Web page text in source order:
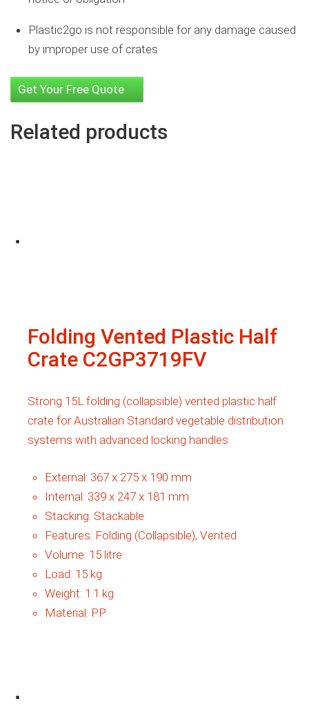
Plastic2go is not responsible for any damage caused
by improper use of crates
Get Your Free Quote
Related products
Folding Vented Plastic Half
Crate C2GP3719FV
Strong 15L folding (collapsible) vented plastic half
crate for Australian Standard vegetable distribution
systems with advanced locking handles
External: 367 x 275 x 190 mm
Internal: 339 x 247 x 181 mm
Stacking: Stackable
Features: Folding (Collapsible), Vented
Volume: 15 litre
Load: 15 kg
Weight: 1.1 kg
Material: PP